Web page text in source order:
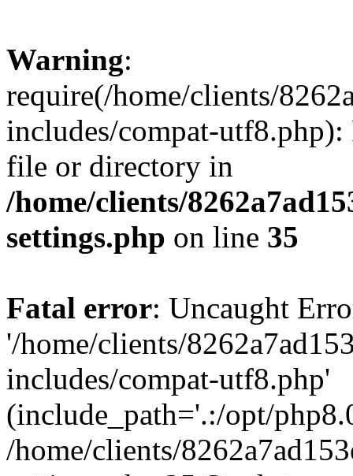
Warning:
require(/home/clients/
includes/compat-utf8.php):
file or directory in
/home/clients/
settings.php on line 35
Fatal error: Uncaught
'/home/clients/
includes/compat-utf8.php'
(include_path='.:/opt/
/home/clients/